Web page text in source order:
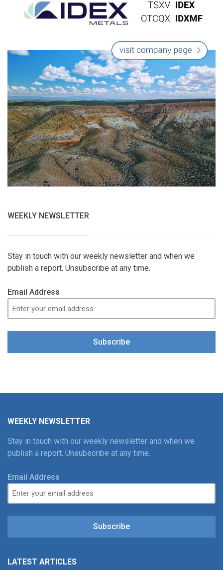
WEEKLY NEWSLETTER
Stay in touch with our weekly newsletter and when we
publish a report. Unsubscribe at any time.
Email Address
Subscribe
WEEKLY NEWSLETTER
Stay in touch with our weekly newsletter and when we
publish a report. Unsubscribe at any time.
Email Address
Subscribe
LATEST ARTICLES